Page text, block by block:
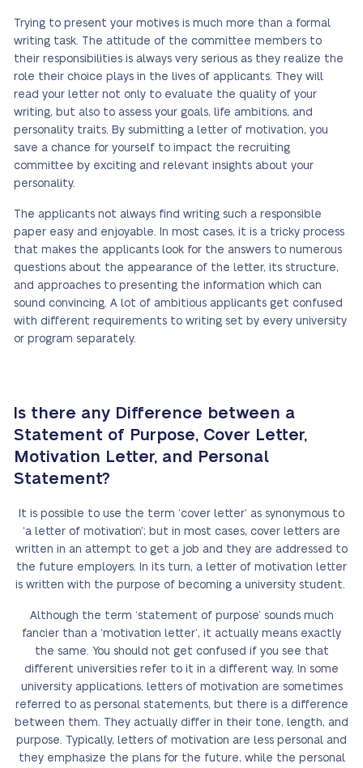
Trying to present your motives is much more than a formal
writing task. The attitude of the committee members to
their responsibilities is always very serious as they realize the
role their choice plays in the lives of applicants. They will
read your letter not only to evaluate the quality of your
writing, but also to assess your goals, life ambitions, and
personality traits. By submitting a letter of motivation, you
save a chance for yourself to impact the recruiting
committee by exciting and relevant insights about your
personality.
The applicants not always find writing such a responsible
paper easy and enjoyable. In most cases, it is a tricky process
that makes the applicants look for the answers to numerous
questions about the appearance of the letter, its structure,
and approaches to presenting the information which can
sound convincing. A lot of ambitious applicants get confused
with different requirements to writing set by every university
or program separately.
Is there any Difference between a
Statement of Purpose, Cover Letter,
Motivation Letter, and Personal
Statement?
It is possible to use the term ‘cover letter’ as synonymous to
‘a letter of motivation’; but in most cases, cover letters are
written in an attempt to get a job and they are addressed to
the future employers. In its turn, a letter of motivation letter
is written with the purpose of becoming a university student.
Although the term ‘statement of purpose’ sounds much
fancier than a ‘motivation letter’, it actually means exactly
the same. You should not get confused if you see that
different universities refer to it in a different way. In some
university applications, letters of motivation are sometimes
referred to as personal statements, but there is a difference
between them. They actually differ in their tone, length, and
purpose. Typically, letters of motivation are less personal and
they emphasize the plans for the future, while the personal